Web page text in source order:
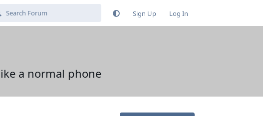
Sign Up Log In
a normal phone